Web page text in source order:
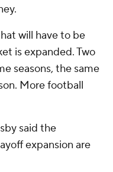
will have to be
is expanded. Two
seasons, the same
More football
said the
expansion are